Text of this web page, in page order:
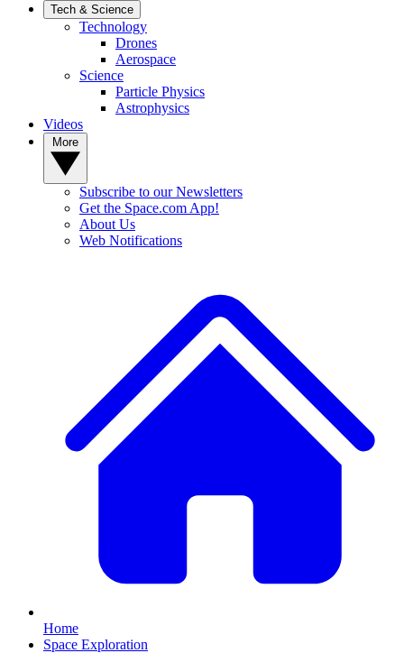
Tech & Science
Technology
Drones
Aerospace
Science
Particle Physics
Astrophysics
Videos
Subscribe to our Newsletters
Get the Space.com App!
About Us
Web Notifications
Home
Space Exploration